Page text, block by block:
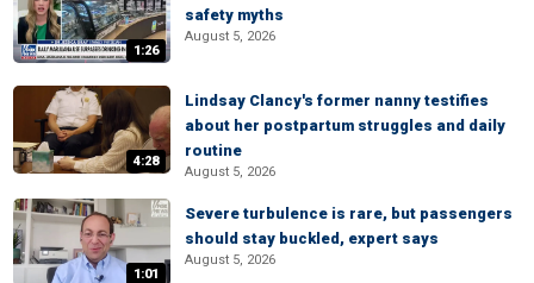
1:26
safety myths
August 5, 2026
4:28
Lindsay Clancy's former nanny testifies
about her postpartum struggles and daily
routine
August 5, 2026
1:01
Severe turbulence is rare, but passengers
should stay buckled, expert says
August 5, 2026